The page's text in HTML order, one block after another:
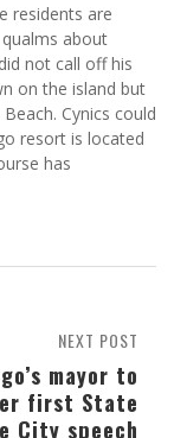
residents are
about
not call off his
on the island but
Cynics could
resort is located
has
NEXT POST
mayor to
first State
City speech